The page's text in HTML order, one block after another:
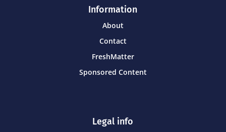
Information
About
Contact
FreshMatter
Sponsored Content
Legal info